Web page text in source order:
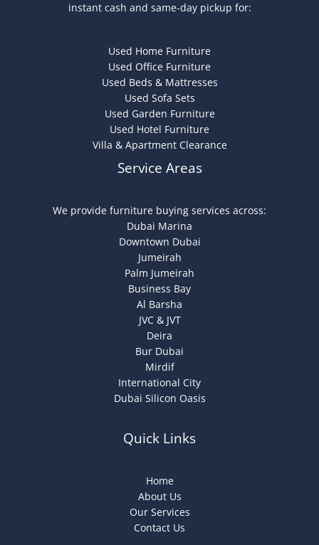
instant cash and same-day pickup for:
Used Home Furniture
Used Office Furniture
Used Beds & Mattresses
Used Sofa Sets
Used Garden Furniture
Used Hotel Furniture
Villa & Apartment Clearance
Service Areas
We provide furniture buying services across:
Dubai Marina
Downtown Dubai
Jumeirah
Palm Jumeirah
Business Bay
Al Barsha
JVC & JVT
Deira
Bur Dubai
Mirdif
International City
Dubai Silicon Oasis
Quick Links
Home
About Us
Our Services
Contact Us